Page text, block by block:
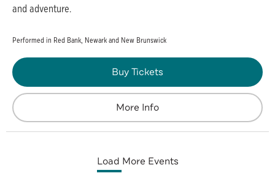
and adventure.
Performed in Red Bank, Newark and New Brunswick
Buy Tickets
More Info
Load More Events